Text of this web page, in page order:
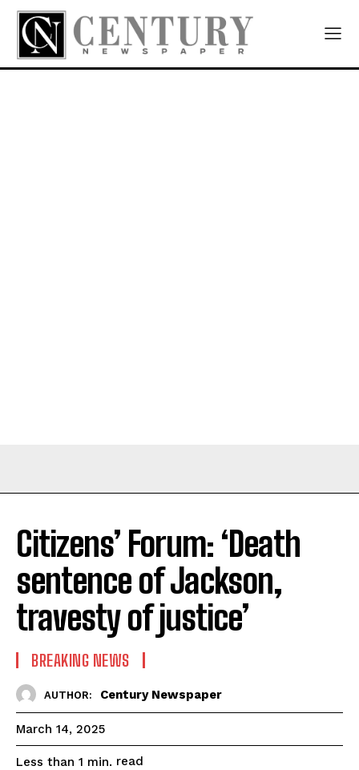
Citizens’ Forum: ‘Death
sentence of Jackson,
travesty of justice’
BREAKING NEWS
AUTHOR: Century Newspaper
March 14, 2025
Less than 1 min. read